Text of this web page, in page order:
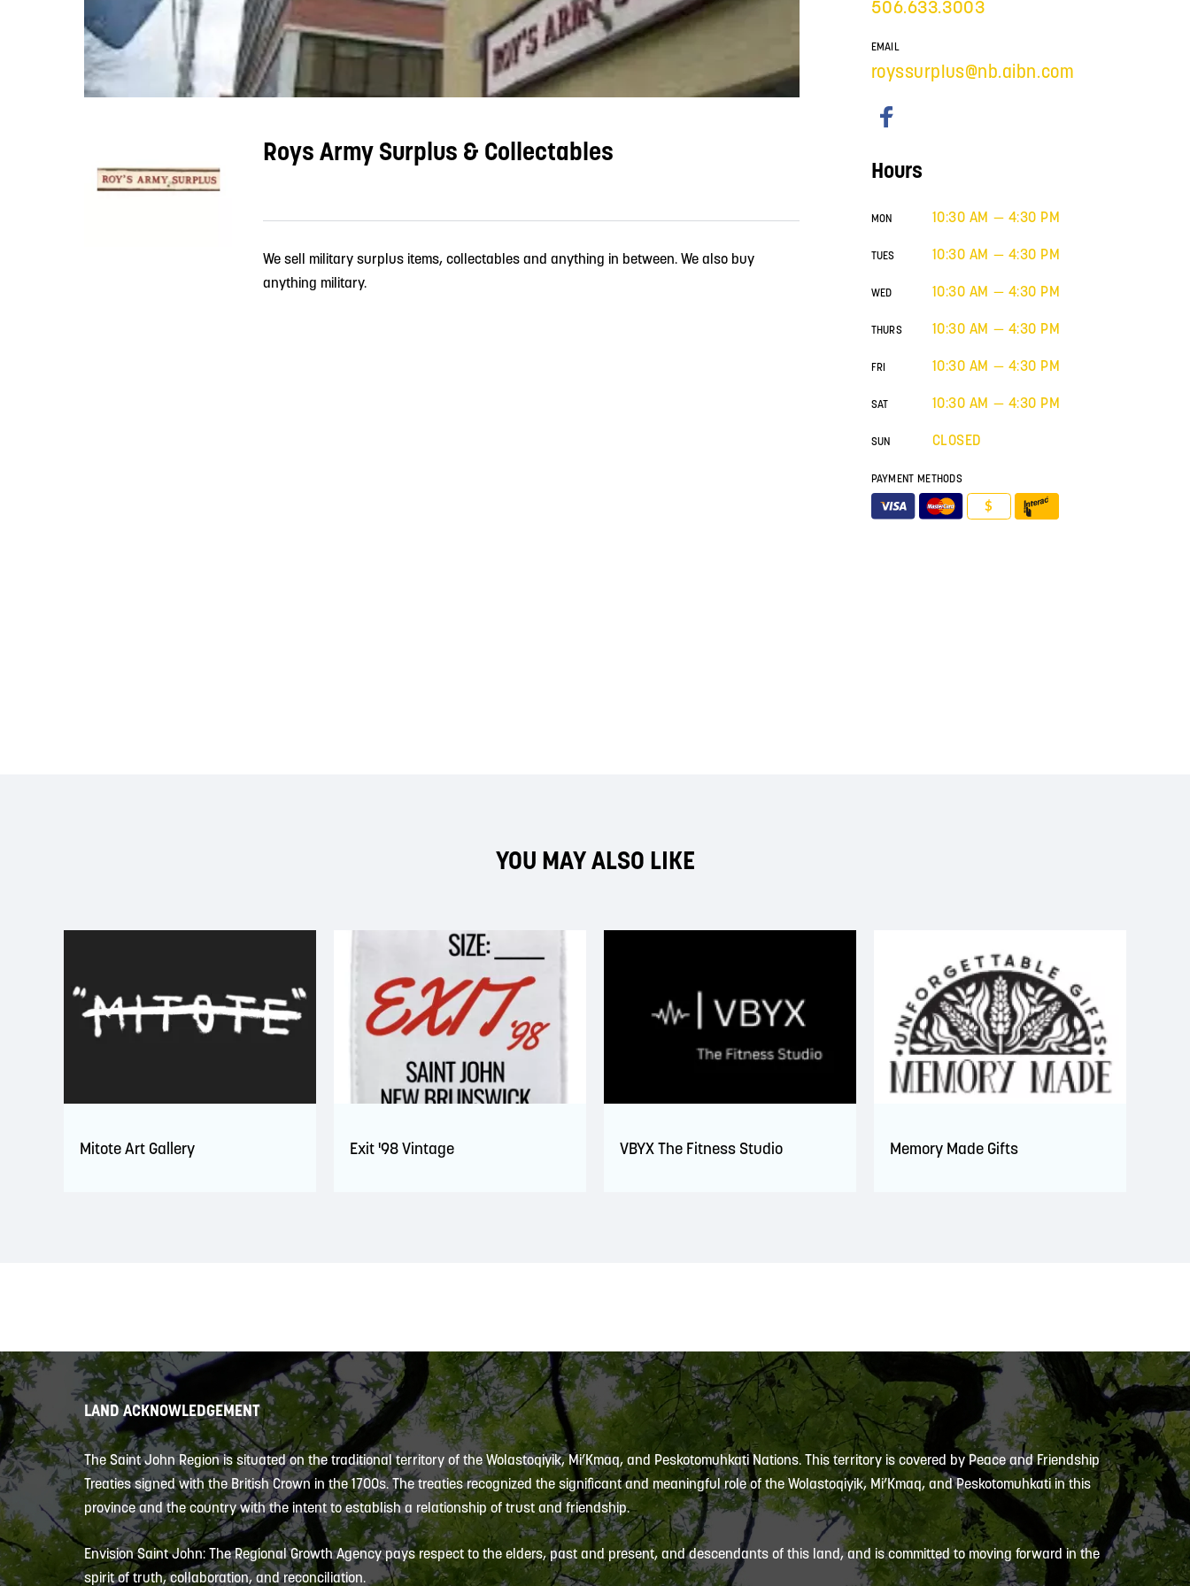
Roys Army Surplus & Collectables
We sell military surplus items, collectables and anything in between. We also buy
anything military.
506.633.3003
EMAIL
royssurplus@nb.aibn.com
Hours
MON 10:30 AM — 4:30 PM
TUES 10:30 AM — 4:30 PM
WED 10:30 AM — 4:30 PM
THURS 10:30 AM — 4:30 PM
FRI 10:30 AM — 4:30 PM
SAT 10:30 AM — 4:30 PM
SUN CLOSED
PAYMENT METHODS
$
YOU MAY ALSO LIKE
Mitote Art Gallery Exit '98 Vintage VBYX The Fitness Studio Memory Made Gifts
LAND ACKNOWLEDGEMENT
The Saint John Region is situated on the traditional territory of the Wolastoqiyik, Mi’Kmaq, and Peskotomuhkati Nations. This territory is covered by Peace and Friendship
Treaties signed with the British Crown in the 1700s. The treaties recognized the significant and meaningful role of the Wolastoqiyik, Mi’Kmaq, and Peskotomuhkati in this
province and the country with the intent to establish a relationship of trust and friendship.
Envision Saint John: The Regional Growth Agency pays respect to the elders, past and present, and descendants of this land, and is committed to moving forward in the
spirit of truth, collaboration, and reconciliation.